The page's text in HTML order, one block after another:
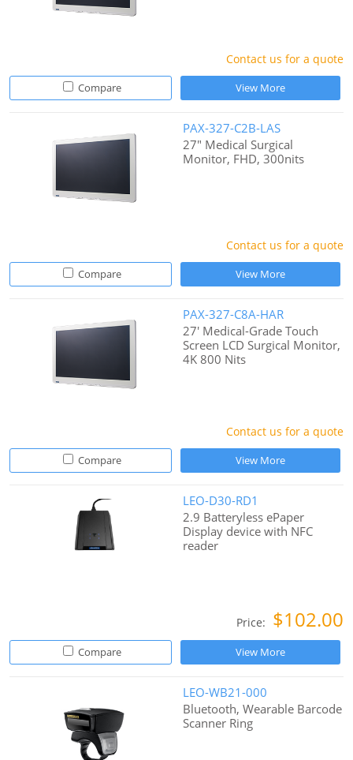
Contact us for a quote
Compare View More
PAX-327-C2B-LAS
27" Medical Surgical
Monitor, FHD, 300nits
Contact us for a quote
Compare View More
PAX-327-C8A-HAR
27' Medical-Grade Touch
Screen LCD Surgical Monitor,
4K 800 Nits
Contact us for a quote
Compare View More
LEO-D30-RD1
2.9 Batteryless ePaper
Display device with NFC
reader
Price: $102.00
Compare View More
LEO-WB21-000
Bluetooth, Wearable Barcode
Scanner Ring